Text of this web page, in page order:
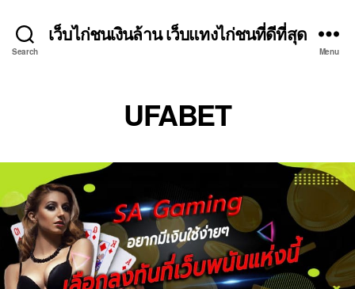
Search
เว็บไก่ชนเงินล้าน เว็บแทงไก่ชนที่ดีที่สุด
Menu
UFABET